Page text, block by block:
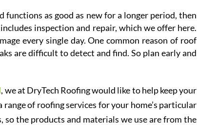
as good as new for a longer period, then
inspection and repair, which we offer here.
every single day. One common reason of roof
are difficult to detect and find. So plan early and
, we at DryTech Roofing would like to help keep your
of roofing services for your home’s particular
so the products and materials we use are from the